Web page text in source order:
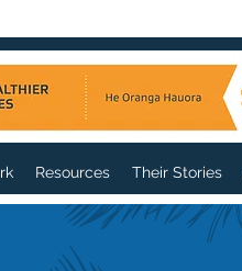
Resources Their Stories